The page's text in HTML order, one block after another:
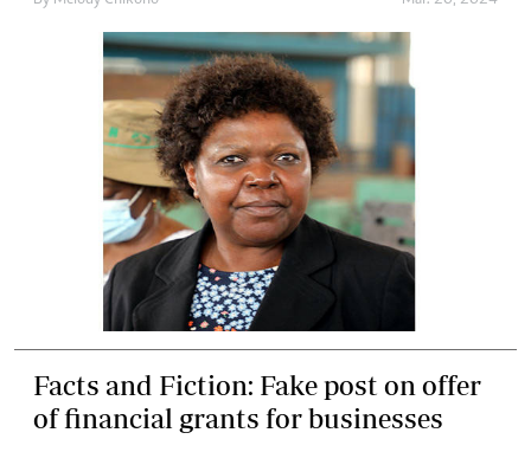
Facts and Fiction: Fake post on offer
of financial grants for businesses